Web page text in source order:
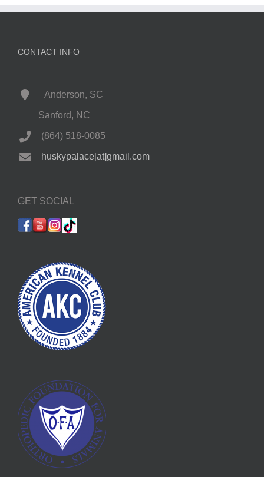
CONTACT INFO
Anderson, SC
Sanford, NC
(864) 518-0085
huskypalace[at]gmail.com
GET SOCIAL